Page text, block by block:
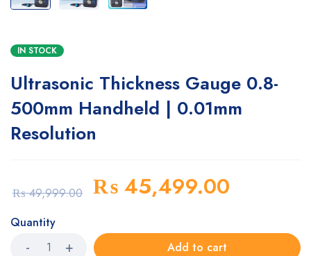
IN STOCK
Ultrasonic Thickness Gauge 0.8-
500mm Handheld | 0.01mm
Resolution
₨49,999.00 ₨ 45,499.00
Quantity
Add to cart